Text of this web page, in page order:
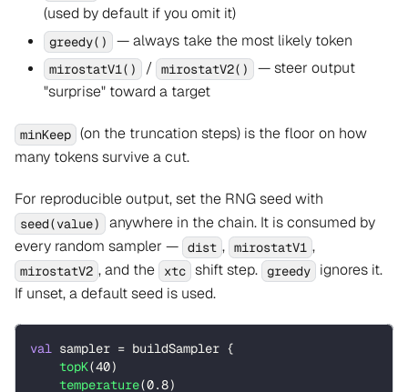
(used by default if you omit it)
greedy() — always take the most likely token
mirostatV1() / mirostatV2()
— steer output
"surprise" toward a target
minKeep (on the truncation steps) is the floor on how
many tokens survive a cut.
For reproducible output, set the RNG seed with
seed(value)
anywhere in the chain. It is consumed by
every random sampler — dist , mirostatV1 ,
mirostatV2 , and the xtc shift step. greedy
ignores it.
If unset, a default seed is used.
val sampler = buildSampler {
topK(40)
temperature(0.8)